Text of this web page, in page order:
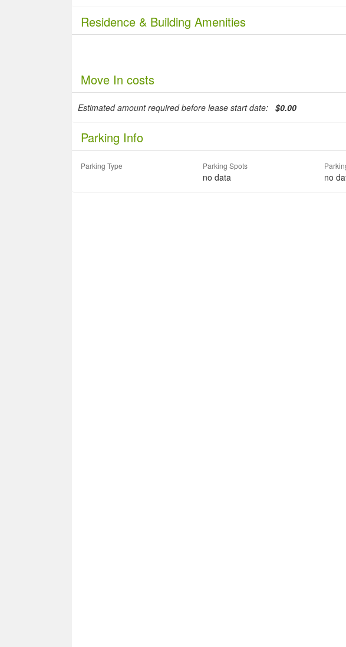
Residence & Building Amenities
Move In costs
Estimated amount required before lease start date: $0.00
Parking Info
Parking Type Parking Spots
no data no